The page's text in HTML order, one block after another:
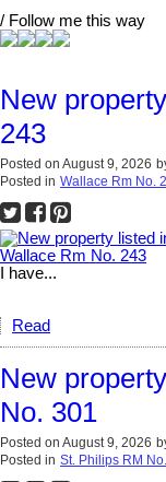
/ Follow me this way
New
243
Posted on August 9, 2026
Posted in Wallace Rm No.
I have...
Read
New
No. 301
Posted on August 9, 2026
Posted in St. Philips RM